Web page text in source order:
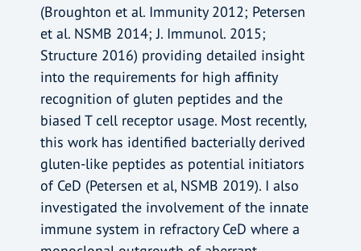
(Broughton et al. Immunity 2012; Petersen
et al. NSMB 2014; J. Immunol. 2015;
Structure 2016) providing detailed insight
into the requirements for high affinity
recognition of gluten peptides and the
biased T cell receptor usage. Most recently,
this work has identified bacterially derived
gluten-like peptides as potential initiators
of CeD (Petersen et al, NSMB 2019). I also
investigated the involvement of the innate
immune system in refractory CeD where a